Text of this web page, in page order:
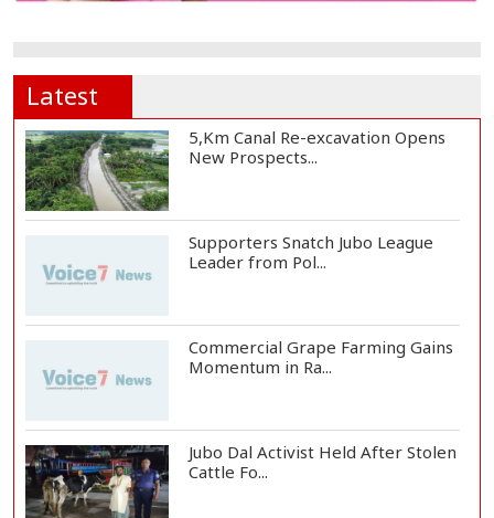
Latest
5,Km Canal Re-excavation Opens
New Prospects...
Supporters Snatch Jubo League
Leader from Pol...
Commercial Grape Farming Gains
Momentum in Ra...
Jubo Dal Activist Held After Stolen
Cattle Fo...